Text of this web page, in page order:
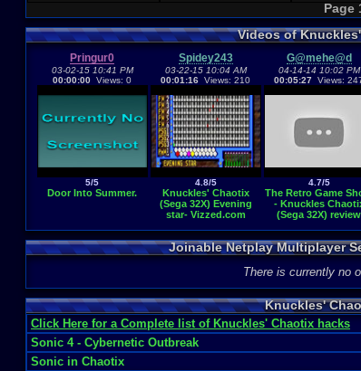
Page
Videos of
Pringur0
03-02-15 10:41 PM
00:00:00 Views: 0
5/5
Door Into Summer.
Spidey243
03-22-15 10:04 AM
00:01:16 Views: 210
4.8/5
Knuckles' Chaotix
(Sega 32X) Evening
star- Vizzed.com
G@mehe@d
04-14-14 10:02 PM
00:05:27 Views:
4.7/5
The Retro Game
- Knuckles
(Sega 32X) review
Joinable Netplay Multiplayer
There is currently no
Knuckles'
Click Here for a Complete list of Knuckles' Chaotix hacks
Sonic 4 - Cybernetic Outbreak
Sonic in Chaotix